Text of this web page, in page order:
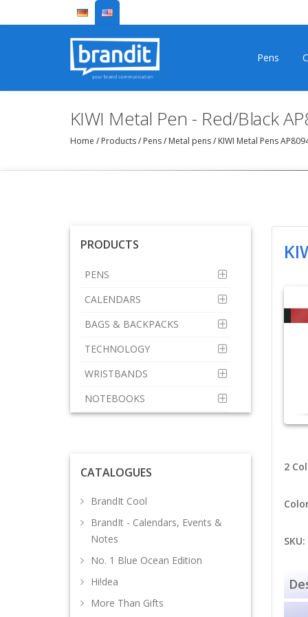
Pens
KIWI Metal Pen - Red/Black
Home / Products/ Pens/ Metal pens/ KIWI Metal Pens
PRODUCTS
PENS
CALENDARS
BAGS & BACKPACKS
TECHNOLOGY
WRISTBANDS
NOTEBOOKS
CATALOGUES
BrandIt Cool
BrandIt - Calendars, Events &
Notes
No. 1 Blue Ocean Edition
Hi!dea
More Than Gifts
2